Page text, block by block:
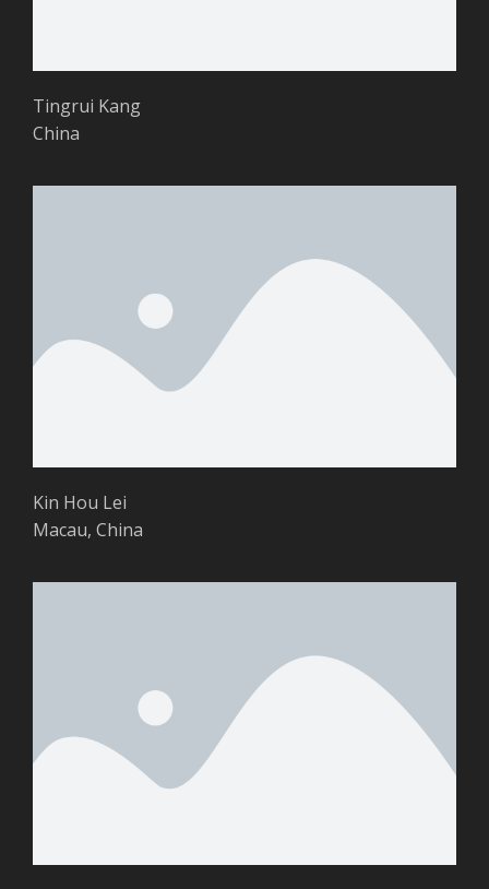
Tingrui Kang
China
Kin Hou Lei
Macau, China